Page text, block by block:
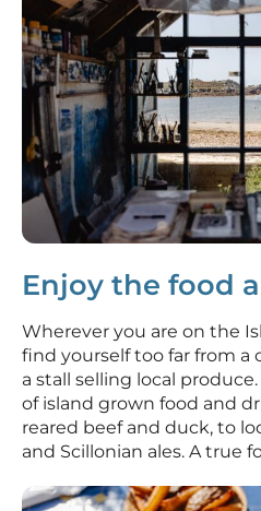
Enjoy the food
Wherever you are on the
find yourself too far from a
a stall selling local
of island grown food and
reared beef and duck, to
and Scillonian ales. A true